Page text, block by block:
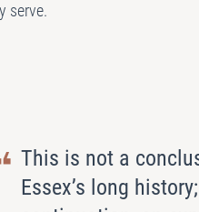
serve.
This is not a
Essex’s long